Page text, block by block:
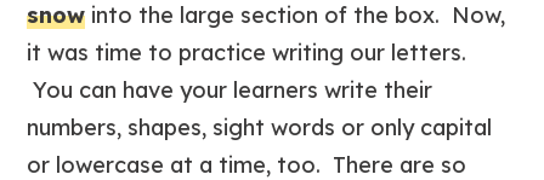
snow into the large section of the box. Now,
it was time to practice writing our letters.
You can have your learners write their
numbers, shapes, sight words or only capital
or lowercase at a time, too. There are so